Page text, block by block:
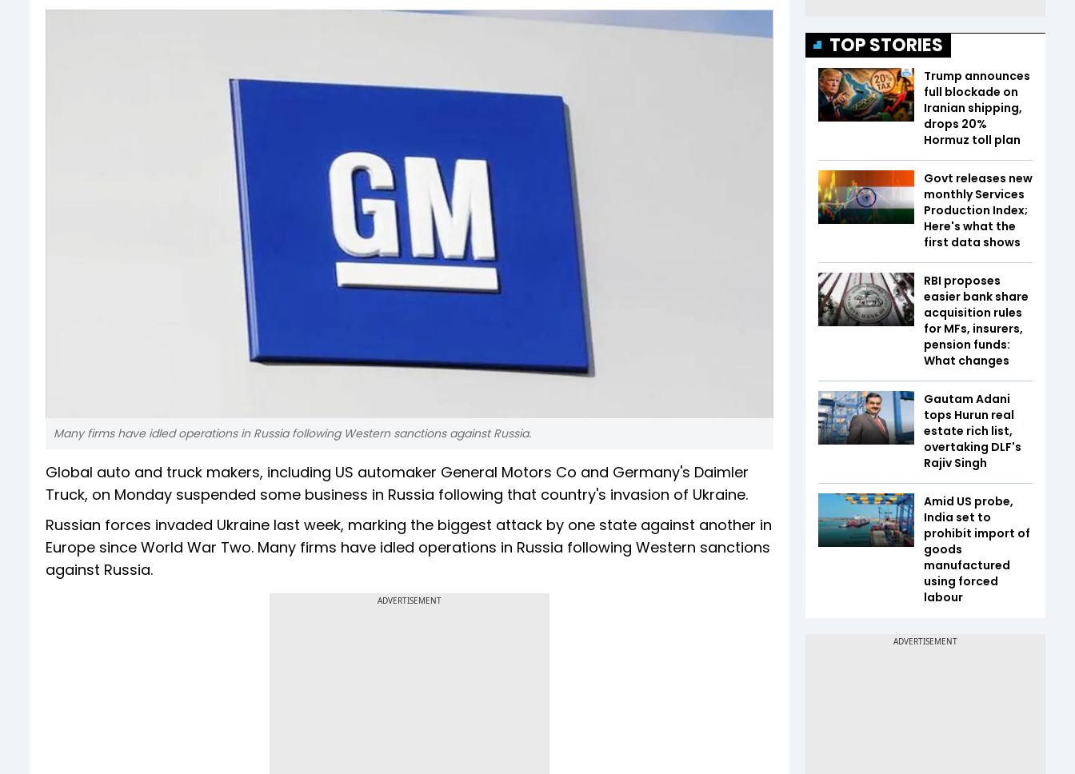
Many firms have idled operations in Russia following Western sanctions against Russia.
Global auto and truck makers, including US automaker General Motors Co and Germany's Daimler
Truck, on Monday suspended some business in Russia following that country's invasion of Ukraine.
Russian forces invaded Ukraine last week, marking the biggest attack by one state against another in
Europe since World War Two. Many firms have idled operations in Russia following Western sanctions
against Russia.
ADVERTISEMENT
TOP STORIES
Trump announces
full blockade on
Iranian shipping,
drops 20%
Hormuz toll plan
Govt releases new
monthly Services
Production Index;
Here's what the
first data shows
RBI proposes
easier bank share
acquisition rules
for MFs, insurers,
pension funds:
What changes
Gautam Adani
tops Hurun real
estate rich list,
overtaking DLF's
Rajiv Singh
Amid US probe,
India set to
prohibit import of
goods
manufactured
using forced
labour